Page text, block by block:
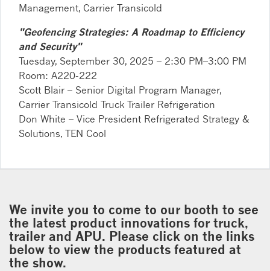
Management, Carrier Transicold
"Geofencing Strategies: A Roadmap to Efficiency
and Security"
Tuesday, September 30, 2025 – 2:30 PM–3:00 PM
Room: A220-222
Scott Blair – Senior Digital Program Manager,
Carrier Transicold Truck Trailer Refrigeration
Don White – Vice President Refrigerated Strategy &
Solutions, TEN Cool
We invite you to come to our booth to see
the latest product innovations for truck,
trailer and APU. Please click on the links
below to view the products featured at
the show.